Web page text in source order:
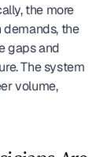
the more
demands, the
gaps and
The system
volume,